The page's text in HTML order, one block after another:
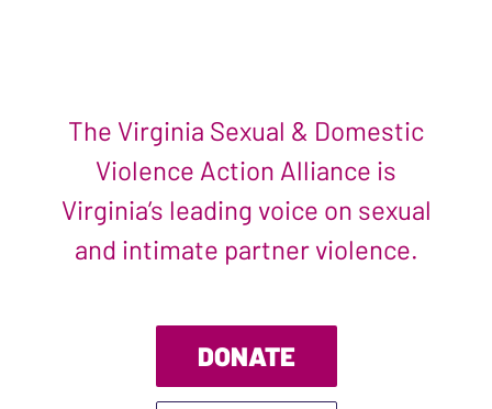
The Virginia Sexual & Domestic
Violence Action Alliance is
Virginia’s leading voice on sexual
and intimate partner violence.
DONATE